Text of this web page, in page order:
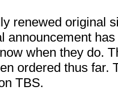
renewed original
announcement
when they do.
ordered thus far.
TBS.